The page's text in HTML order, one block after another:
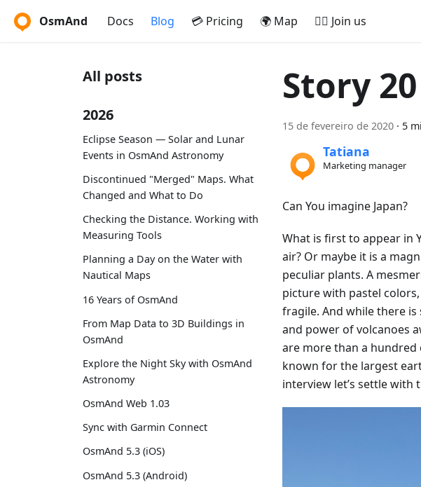
OsmAnd Docs Blog 💳 Pricing 🌍 Map 🚵‍♂️ Join us
All posts
2026
Eclipse Season — Solar and Lunar
Events in OsmAnd Astronomy
Discontinued "Merged" Maps. What
Changed and What to Do
Checking the Distance. Working with
Measuring Tools
Planning a Day on the Water with
Nautical Maps
16 Years of OsmAnd
From Map Data to 3D Buildings in
OsmAnd
Explore the Night Sky with OsmAnd
Astronomy
OsmAnd Web 1.03
Sync with Garmin Connect
OsmAnd 5.3 (iOS)
OsmAnd 5.3 (Android)
Story
15 de fevereiro de 2020 · 5
Tatiana
Marketing manager
Can You imagine Japan?
What is first to appear in
air? Or maybe it is a
peculiar plants. A
picture with pastel
fragile. And while there
and power of volcanoes
are more than a hundred
known for the largest
interview let’s settle with